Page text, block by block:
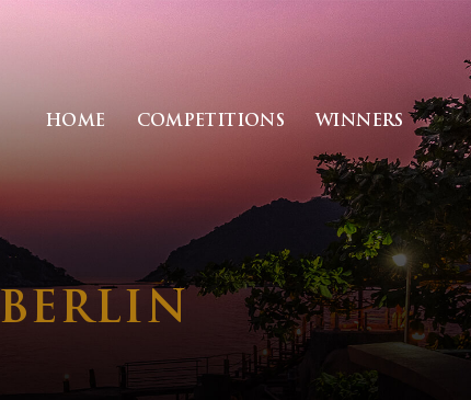
HOME COMPETITIONS WINNERS
BERLIN